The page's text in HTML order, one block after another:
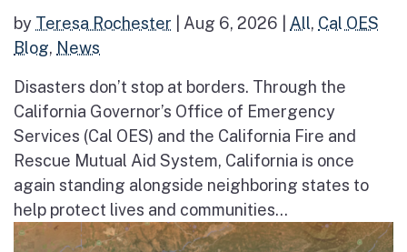
by Teresa Rochester Aug 6, 2026 All, Cal OES
Blog, News
Disasters don’t stop at borders. Through the
California Governor’s Office of Emergency
Services (Cal OES) and the California Fire and
Rescue Mutual Aid System, California is once
again standing alongside neighboring states to
help protect lives and communities...